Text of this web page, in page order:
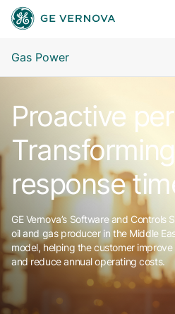
Gas Power
Proactive
response
GE Vernova’s Software and Controls
oil and gas producer in the Middle
model, helping the customer
and reduce annual operating costs.